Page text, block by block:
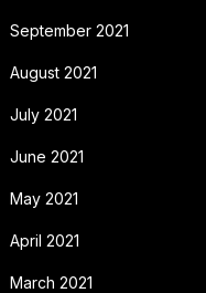
September 2021
August 2021
July 2021
June 2021
May 2021
April 2021
March 2021